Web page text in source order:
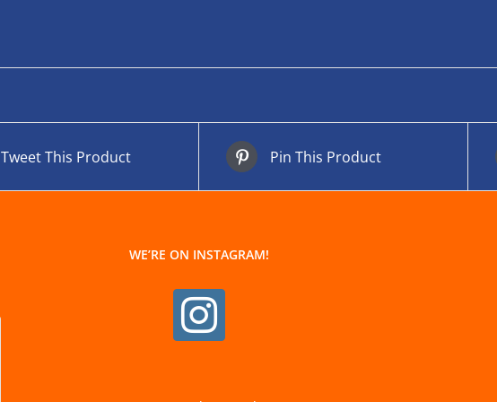
Tweet This Product Pin This Product
WE’RE ON INSTAGRAM!